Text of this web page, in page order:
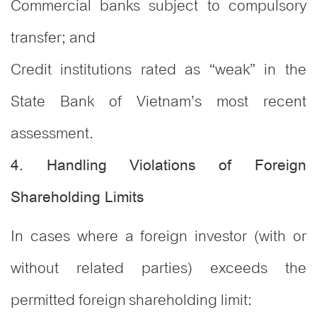
transfer; and
Credit institutions rated as “weak” in the
State Bank of Vietnam’s most recent
assessment.
4. Handling Violations of Foreign
Shareholding Limits
In cases where a foreign investor (with or
without related parties) exceeds the
permitted foreign shareholding limit: